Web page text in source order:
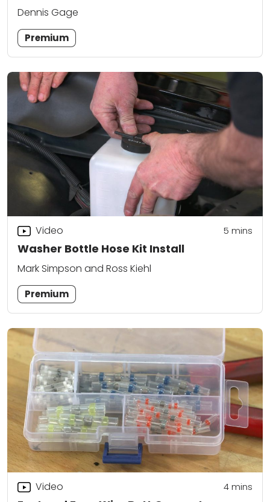
Dennis Gage
Premium
Washer Bottle Hose Kit Install
Video 5 mins
Mark Simpson and Ross Kiehl
Premium
Video 4mins